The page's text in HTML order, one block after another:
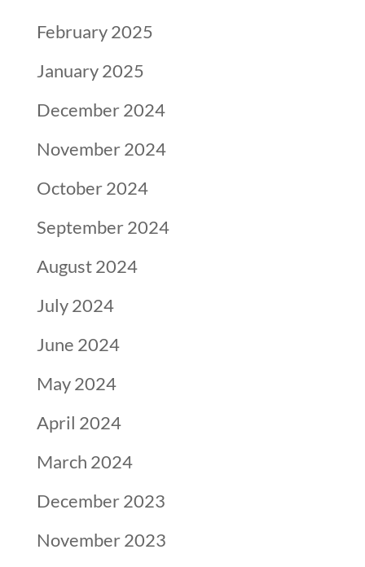
February 2025
January 2025
December 2024
November 2024
October 2024
September 2024
August 2024
July 2024
June 2024
May 2024
April 2024
March 2024
December 2023
November 2023